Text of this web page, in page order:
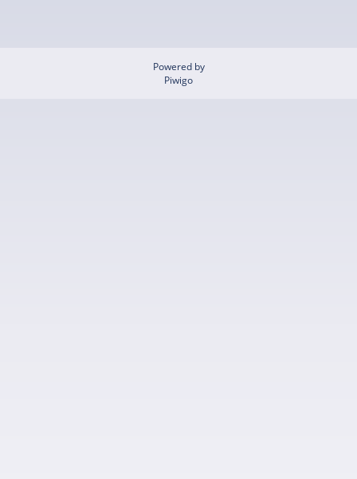
Powered by
Piwigo